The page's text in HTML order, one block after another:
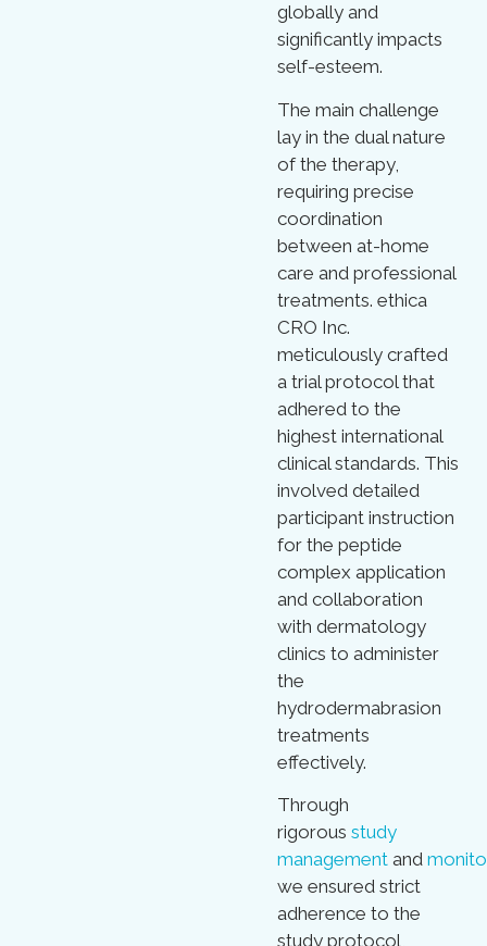
globally and
significantly impacts
self-esteem.
The main challenge
lay in the dual nature
of the therapy,
requiring precise
coordination
between at-home
care and professional
treatments. ethica
CRO Inc.
meticulously crafted
a trial protocol that
adhered to the
highest international
clinical standards. This
involved detailed
participant instruction
for the peptide
complex application
and collaboration
with dermatology
clinics to administer
the
hydrodermabrasion
treatments
effectively.
Through
rigorous study
managementand
we ensured strict
adherence to the
study protocol,